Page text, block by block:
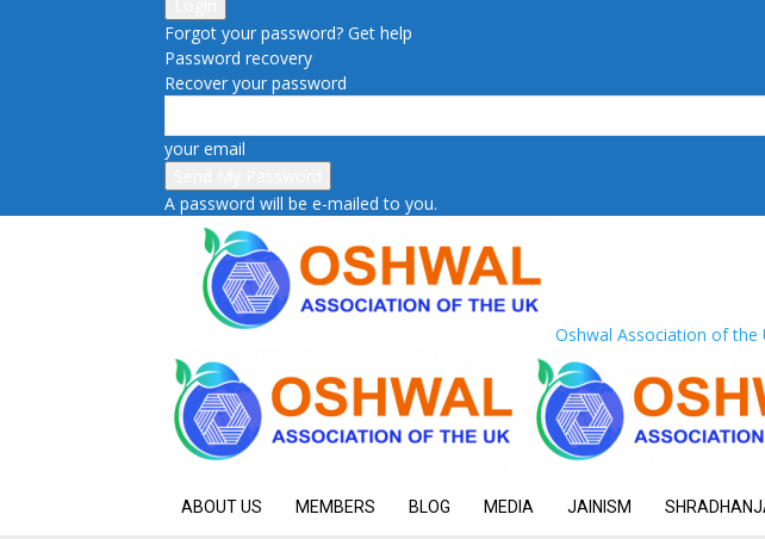
Forgot your password? Get help
Password recovery
Recover your password
your email
A password will be e-mailed to you.
Oshwal Association of the
ABOUT US MEMBERS BLOG MEDIA JAINISM